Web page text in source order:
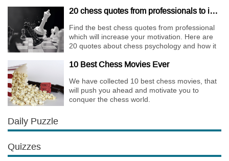
20 chess quotes from professionals to increase your motivation
Find the best chess quotes from professional
which will increase your motivation. Here are
20 quotes about chess psychology and how it
10 Best Chess Movies Ever
We have collected 10 best chess movies, that
will push you ahead and motivate you to
conquer the chess world.
Daily Puzzle
Quizzes